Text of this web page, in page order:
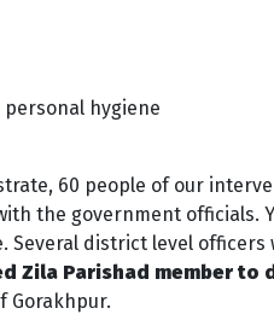
hygiene
60 people of our
the government officials.
district level
Zila Parishad member
Gorakhpur.